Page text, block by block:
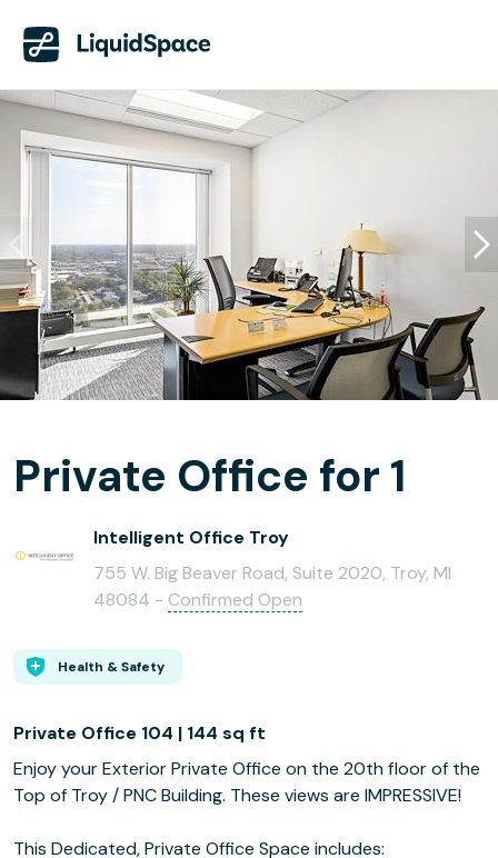
Private Office for 1
Intelligent Office Troy
755 W. Big Beaver Road, Suite 2020, Troy, MI
48084 - Confirmed Open
Health & Safety
Private Office 104 | 144 sq ft
Enjoy your Exterior Private Office on the 20th floor of the
Top of Troy / PNC Building. These views are IMPRESSIVE!
This Dedicated, Private Office Space includes: